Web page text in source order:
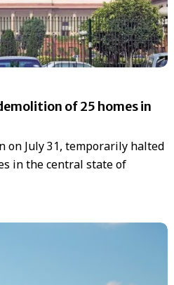
of 25 homes in
on July 31, temporarily halted
in the central state of